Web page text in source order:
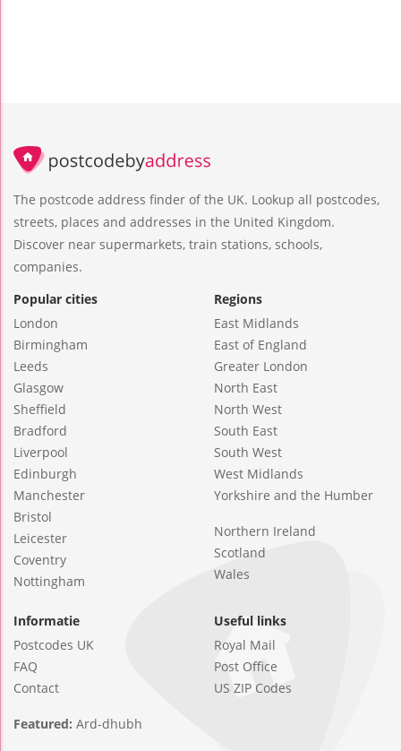
The postcode address finder of the UK. Lookup all postcodes,
streets, places and addresses in the United Kingdom.
Discover near supermarkets, train stations, schools,
companies.
Popular cities
London
Birmingham
Leeds
Glasgow
Sheffield
Bradford
Liverpool
Edinburgh
Manchester
Bristol
Leicester
Coventry
Nottingham
Regions
East Midlands
East of England
Greater London
North East
North West
South East
South West
West Midlands
Yorkshire and the Humber
Northern Ireland
Scotland
Wales
Informatie
Postcodes UK
FAQ
Contact
Useful links
Royal Mail
Post Office
US ZIP Codes
Featured: Ard-dhubh